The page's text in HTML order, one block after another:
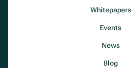
Whitepapers
Events
News
Blog